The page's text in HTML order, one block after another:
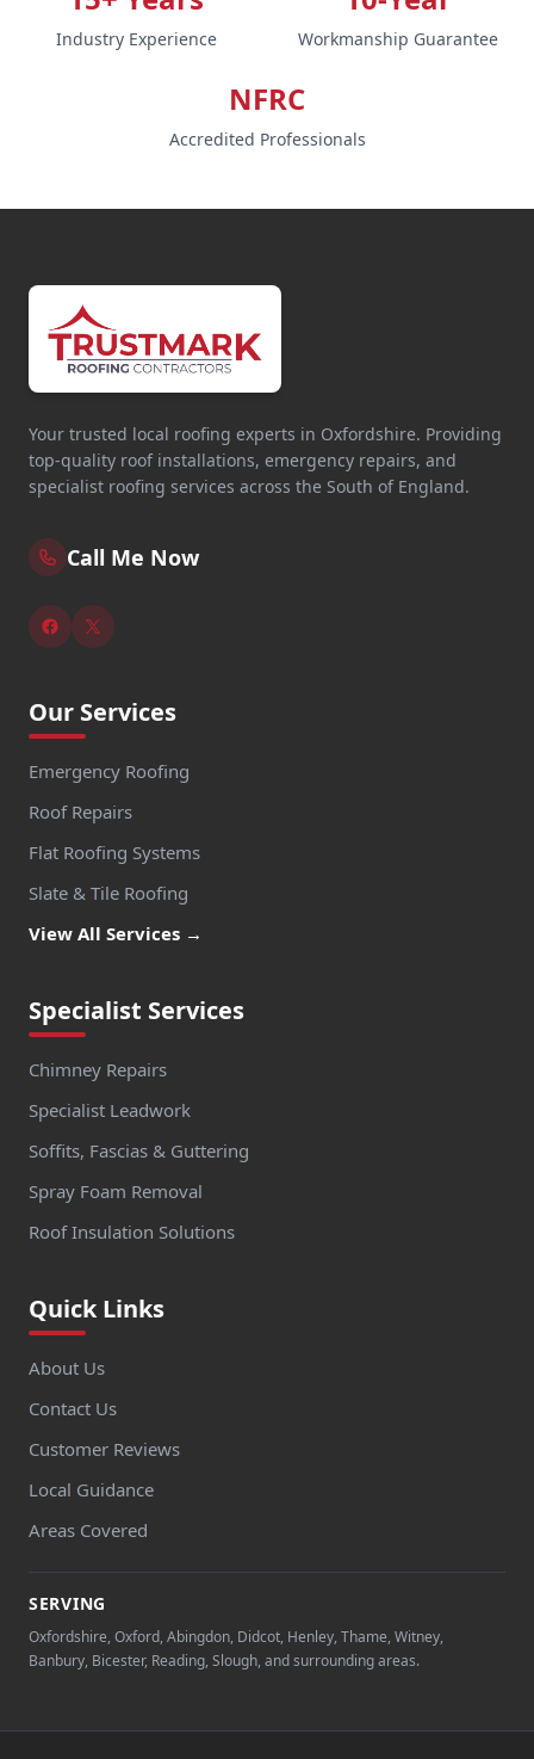
Industry Experience Workmanship Guarantee
NFRC
Accredited Professionals
Your trusted local roofing experts in Oxfordshire. Providing
top-quality roof installations, emergency repairs, and
specialist roofing services across the South of England.
Call Me Now
Our Services
Emergency Roofing
Roof Repairs
Flat Roofing Systems
Slate & Tile Roofing
View All Services →
Specialist Services
Chimney Repairs
Specialist Leadwork
Soffits, Fascias & Guttering
Spray Foam Removal
Roof Insulation Solutions
Quick Links
About Us
Contact Us
Customer Reviews
Local Guidance
Areas Covered
SERVING
Oxfordshire, Oxford, Abingdon, Didcot, Henley, Thame, Witney,
Banbury, Bicester, Reading, Slough, and surrounding areas.